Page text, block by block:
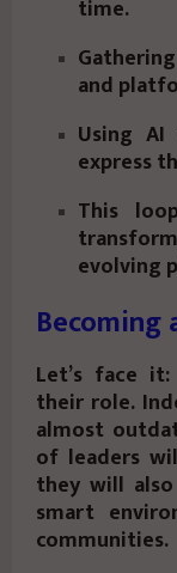
time.
and
Using
express
This
evolving
Let’s face
their role.
almost
of leaders
they will
smart
communities.